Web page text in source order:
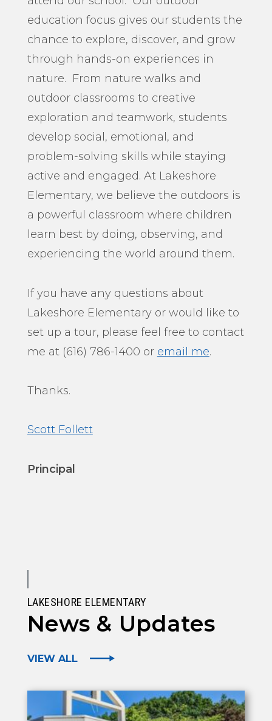
education focus gives our students the
chance to explore, discover, and grow
through hands-on experiences in
nature. From nature walks and
outdoor classrooms to creative
exploration and teamwork, students
develop social, emotional, and
problem-solving skills while staying
active and engaged. At Lakeshore
Elementary, we believe the outdoors is
a powerful classroom where children
learn best by doing, observing, and
experiencing the world around them.
If you have any questions about
Lakeshore Elementary or would like to
set up a tour, please feel free to contact
me at (616) 786-1400 or email me.
Thanks.
Scott Follett
Principal
LAKESHORE ELEMENTARY
News & Updates
VIEW ALL